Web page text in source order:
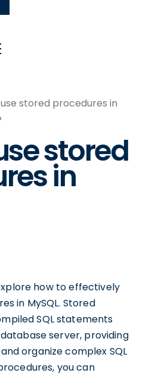
stored procedures in
stored
in
how to effectively
in MySQL. Stored
SQL statements
server, providing
organize complex SQL
you can